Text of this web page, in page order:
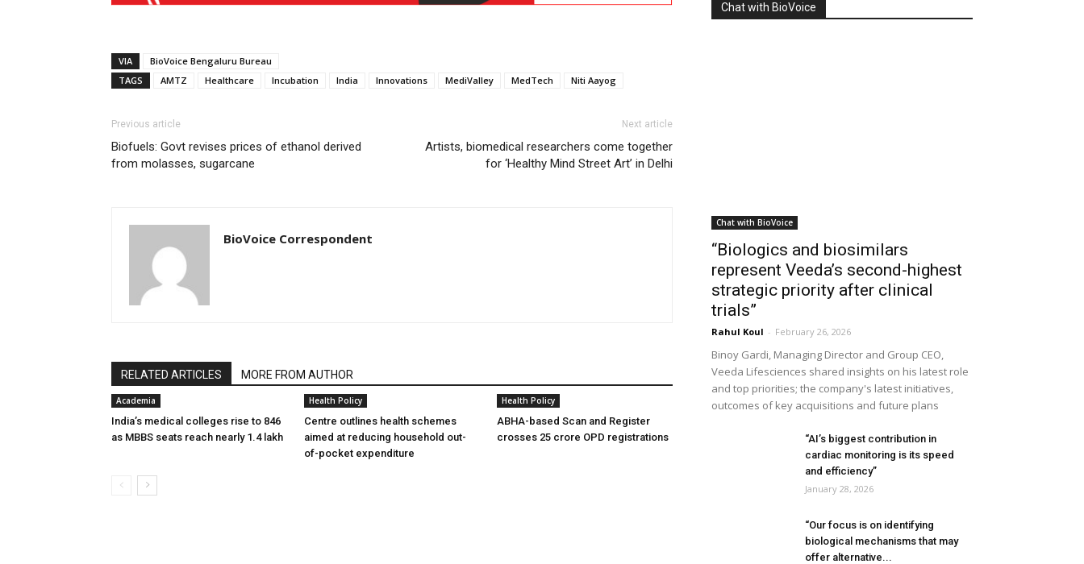
VIA
BioVoice Bengaluru Bureau
TAGS
AMTZ Healthcare Incubation India Innovations MediValley MedTech Niti Aayog
Previous article
Biofuels: Govt revises prices of ethanol derived
from molasses, sugarcane
Next article
Artists, biomedical researchers come together
for ‘Healthy Mind Street Art’ in Delhi
BioVoice Correspondent
RELATED ARTICLES MORE FROM AUTHOR
Academia
India’s medical colleges rise to 846
as MBBS seats reach nearly 1.4 lakh
Health Policy
Centre outlines health schemes
aimed at reducing household out-
of-pocket expenditure
Health Policy
ABHA-based Scan and Register
crosses 25 crore OPD registrations
Chat with BioVoice
Chat with BioVoice
“Biologics and biosimilars
represent Veeda’s second-highest
strategic priority after clinical
trials”
Rahul Koul - February 26, 2026
Binoy Gardi, Managing Director and Group CEO,
Veeda Lifesciences shared insights on his latest role
and top priorities; the company's latest initiatives,
outcomes of key acquisitions and future plans
“AI’s biggest contribution in
cardiac monitoring is its speed
and efficiency”
January 28, 2026
“Our focus is on identifying
biological mechanisms that may
offer alternative...